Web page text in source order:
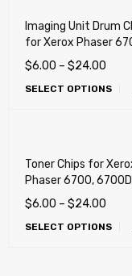
Imaging Unit Drum
for Xerox Phaser
6700DN, 6700DT,
6700DX, 6700N
$6.00 – $24.00
SELECT OPTIONS
Toner Chips for
Phaser 6700,
6700DT, 6700DX,
(Metered) !!!
$6.00 – $24.00
SELECT OPTIONS